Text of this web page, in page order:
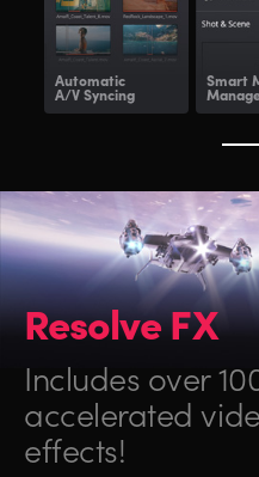
Automatic
A/V Syncing
Smart
Resolve FX
Includes over
accelerated
effects!